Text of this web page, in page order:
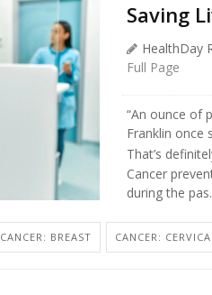
Saving
HealthDay
Full Page
“An ounce of
Franklin once
That’s
Cancer
during the
CANCER: BREAST CANCER: CERVICAL